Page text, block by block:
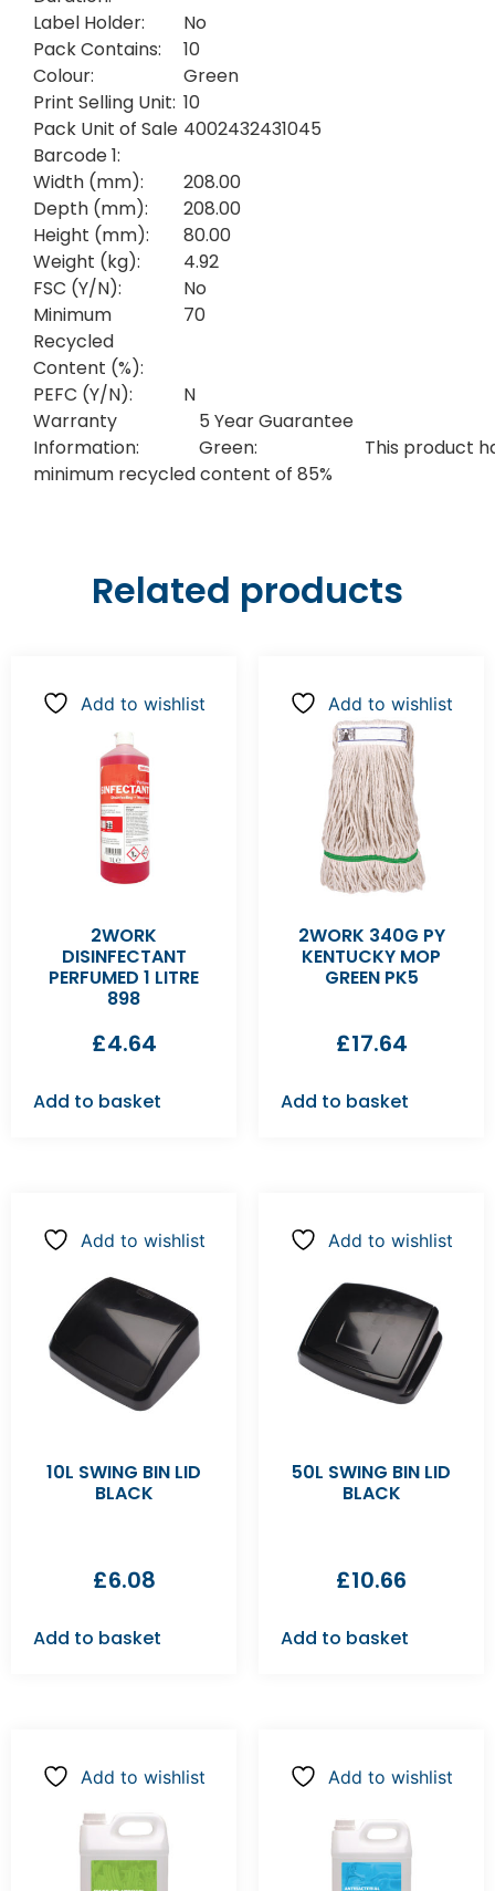
Label Holder:
No
Pack Contains:
10
Colour:
Green
Print Selling Unit: 10
Pack Unit of Sale
Barcode 1:
4002432431045
Width (mm):
208.00
Depth (mm):
208.00
Height (mm):
80.00
Weight (kg):
4.92
FSC (Y/N):
No
Minimum
Recycled
Content (%):
70
PEFC (Y/N):
N
Warranty
Information:
5 Year Guarantee
Green:
This product
minimum recycled content of 85%
Related products
Add to wishlist
2WORK
DISINFECTANT
PERFUMED 1 LITRE
898
£4.64
Add to basket
Add to wishlist
2WORK 340G PY
KENTUCKY MOP
GREEN PK5
£17.64
Add to basket
Add to wishlist
10L SWING BIN LID
BLACK
£6.08
Add to basket
Add to wishlist
50L SWING BIN LID
BLACK
£10.66
Add to basket
Add to wishlist Add to wishlist